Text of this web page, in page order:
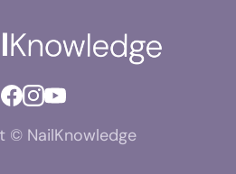
© NailKnowledge